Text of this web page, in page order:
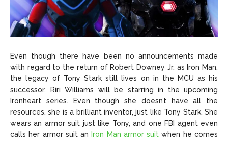
Even though there have been no announcements made
with regard to the return of Robert Downey Jr. as Iron Man,
the legacy of Tony Stark still lives on in the MCU as his
successor, Riri Williams will be starring in the upcoming
Ironheart series. Even though she doesn’t have all the
resources, she is a brilliant inventor, just like Tony Stark. She
wears an armor suit just like Tony, and one FBI agent even
calls her armor suit an Iron Man armor suit when he comes